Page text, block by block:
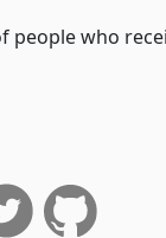
people who